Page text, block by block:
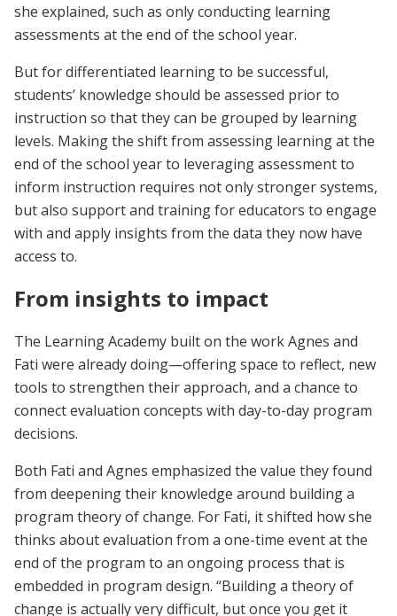
she explained, such as only conducting learning
assessments at the end of the school year.
But for differentiated learning to be successful,
students’ knowledge should be assessed prior to
instruction so that they can be grouped by learning
levels. Making the shift from assessing learning at the
end of the school year to leveraging assessment to
inform instruction requires not only stronger systems,
but also support and training for educators to engage
with and apply insights from the data they now have
access to.
From insights to impact
The Learning Academy built on the work Agnes and
Fati were already doing—offering space to reflect, new
tools to strengthen their approach, and a chance to
connect evaluation concepts with day-to-day program
decisions.
Both Fati and Agnes emphasized the value they found
from deepening their knowledge around building a
program theory of change. For Fati, it shifted how she
thinks about evaluation from a one-time event at the
end of the program to an ongoing process that is
embedded in program design. “Building a theory of
change is actually very difficult, but once you get it